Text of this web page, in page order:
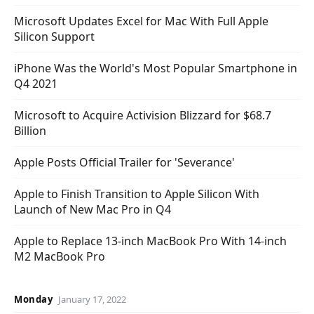
Microsoft Updates Excel for Mac With Full Apple
Silicon Support
iPhone Was the World's Most Popular Smartphone in
Q4 2021
Microsoft to Acquire Activision Blizzard for $68.7
Billion
Apple Posts Official Trailer for 'Severance'
Apple to Finish Transition to Apple Silicon With
Launch of New Mac Pro in Q4
Apple to Replace 13-inch MacBook Pro With 14-inch
M2 MacBook Pro
Monday January 17, 2022